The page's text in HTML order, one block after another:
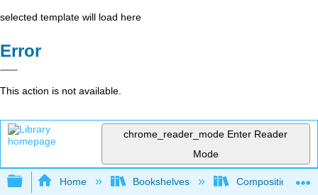
selected template will load here
Error
This action is not available.
chrome_reader_mode Enter Reader
Mode
Expand/collapse global hierarchy
Home Bookshelves Composition